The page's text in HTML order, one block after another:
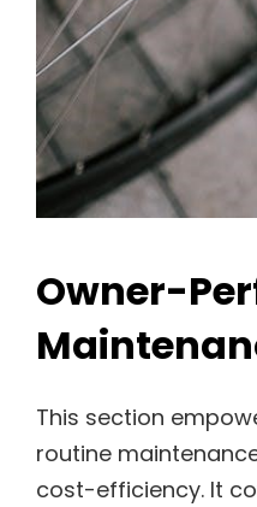
Owner-
This section
routine
cost-efficiency. It